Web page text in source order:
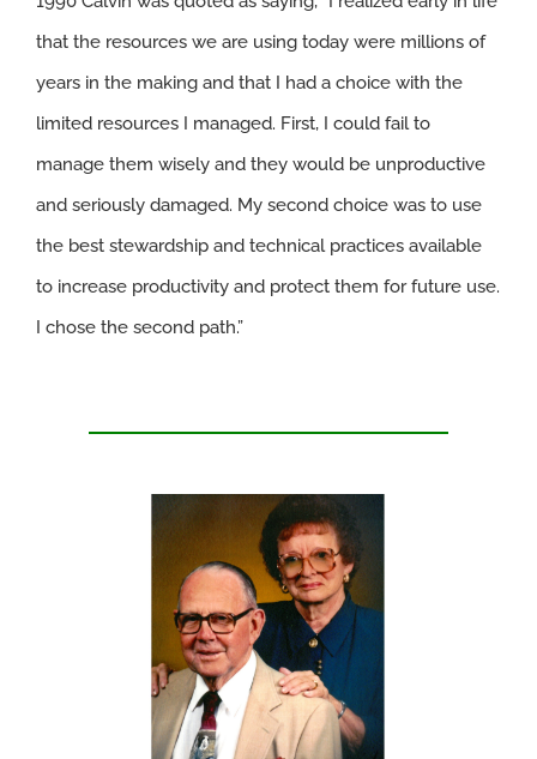
that the resources we are using today were millions of
years in the making and that I had a choice with the
limited resources I managed. First, I could fail to
manage them wisely and they would be unproductive
and seriously damaged. My second choice was to use
the best stewardship and technical practices available
to increase productivity and protect them for future use.
I chose the second path.”